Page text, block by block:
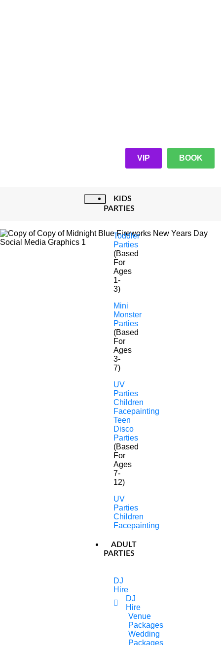
VIP BOOK
KIDS
PARTIES
Toddler
Parties
(Based
For
Ages
1-
3)
Mini
Monster
Parties
(Based
For
Ages
3-
7)
UV
Parties
Children
Facepainting
Teen
Disco
Parties
(Based
For
Ages
7-
12)
UV
Parties
Children
Facepainting
ADULT
PARTIES
DJ
Hire
DJ
Hire
Venue
Packages
Wedding
Packages
Nursery & Pre-School
Children Entertainers
Our Children’s Entertainment